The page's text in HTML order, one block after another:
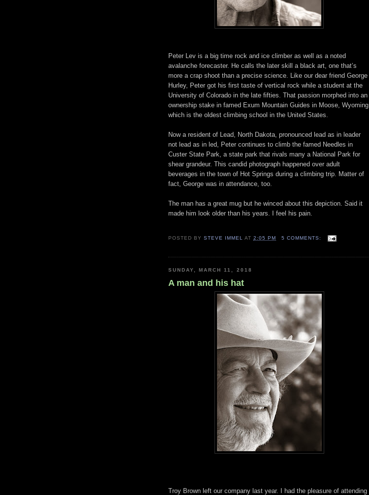
Peter Lev is a big time rock and ice climber as well as a noted
avalanche forecaster. He calls the later skill a black art, one that’s
more a crap shoot than a precise science. Like our dear friend George
Hurley, Peter got his first taste of vertical rock while a student at the
University of Colorado in the late fifties. That passion morphed into an
ownership stake in famed Exum Mountain Guides in Moose, Wyoming
which is the oldest climbing school in the United States.
Now a resident of Lead, North Dakota, pronounced lead as in leader
not lead as in led, Peter continues to climb the famed Needles in
Custer State Park, a state park that rivals many a National Park for
shear grandeur. This candid photograph happened over adult
beverages in the town of Hot Springs during a climbing trip. Matter of
fact, George was in attendance, too.
The man has a great mug but he winced about this depiction. Said it
made him look older than his years. I feel his pain.
POSTED BYSTEVE IMMEL AT2:05 PM 5 COMMENTS:
SUNDAY, MARCH 11, 2018
A man and his hat
Troy Brown left our company last year. I had the pleasure of attending